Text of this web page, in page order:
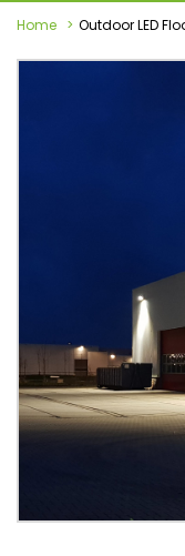
Home Outdoor LED